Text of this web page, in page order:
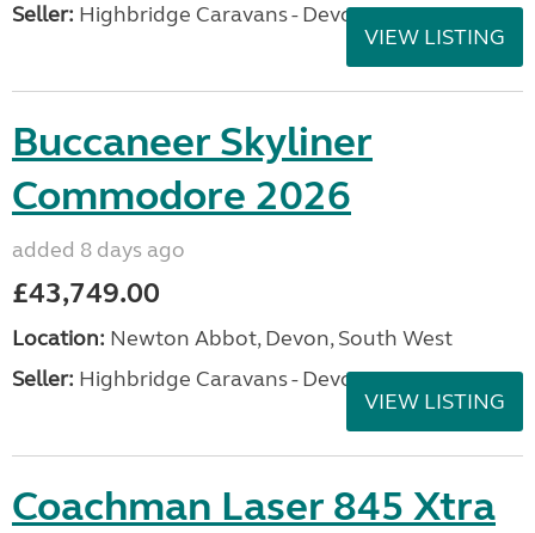
Seller: Highbridge Caravans - Devon
VIEW LISTING
Buccaneer Skyliner
Commodore 2026
added 8 days ago
£43,749.00
Location: Newton Abbot, Devon, South West
Seller: Highbridge Caravans - Devon
VIEW LISTING
Coachman Laser 845 Xtra